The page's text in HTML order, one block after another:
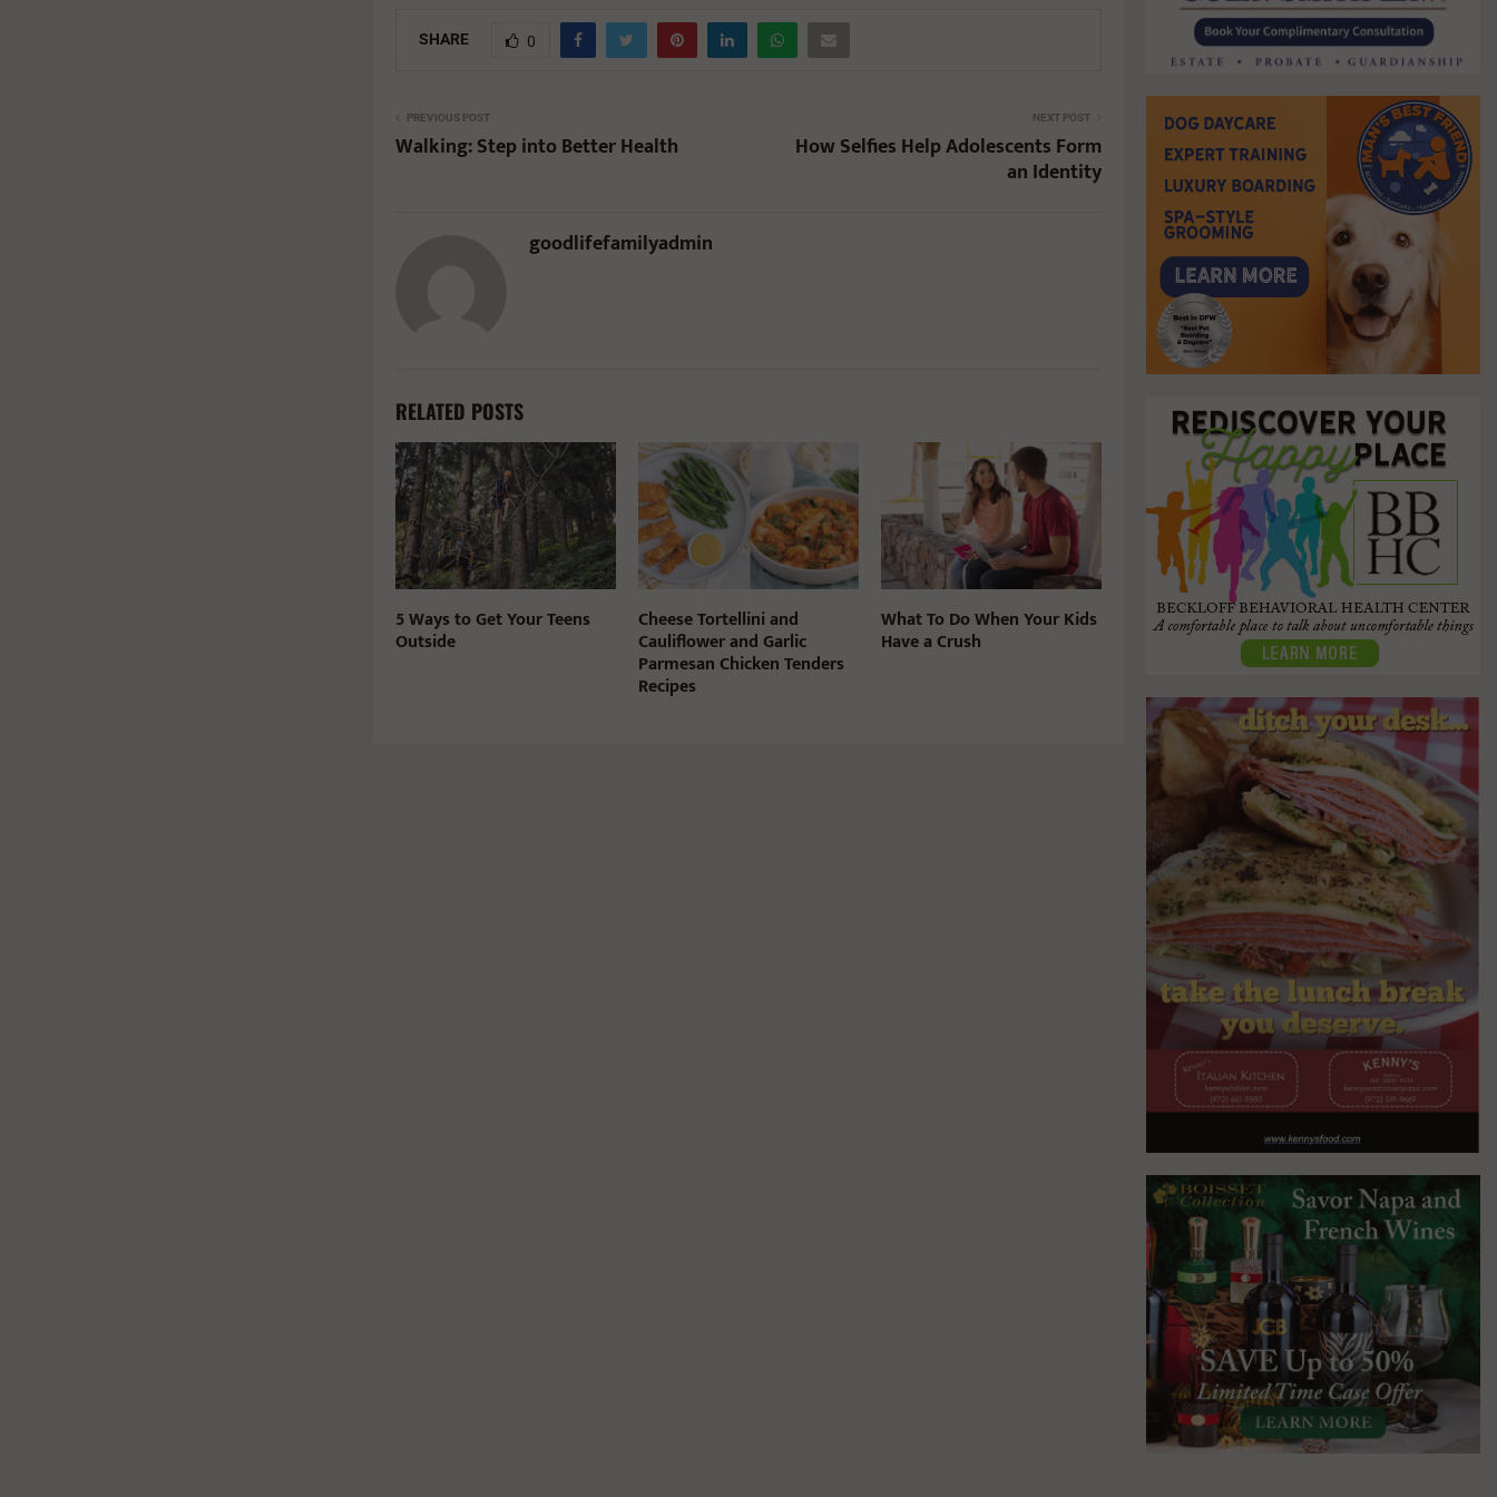
SHARE 0
PREVIOUS POST
Walking: Step into Better Health
NEXT POST
How Selfies Help Adolescents Form
an Identity
goodlifefamilyadmin
RELATED POSTS
5 Ways to Get Your Teens
Outside
Cheese Tortellini and
Cauliflower and Garlic
Parmesan Chicken Tenders
Recipes
What To Do When Your Kids
Have a Crush